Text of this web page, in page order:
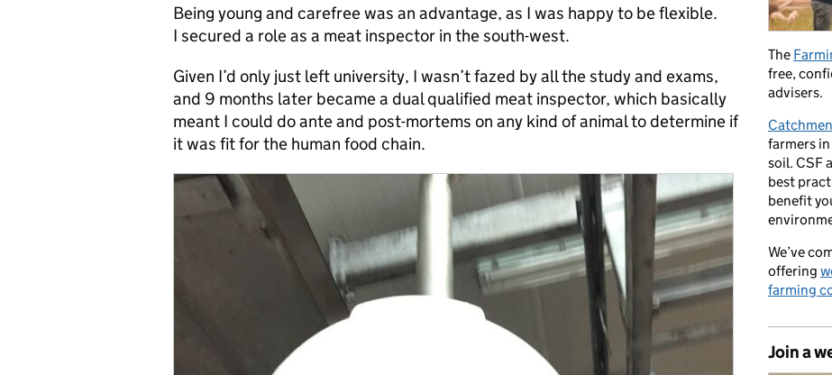
Being young and carefree was an advantage, as I was happy to be flexible.
I secured a role as a meat inspector in the south-west.
Given I’d only just left university, I wasn’t fazed by all the study and exams,
and 9 months later became a dual qualified meat inspector, which basically
meant I could do ante and post-mortems on any kind of animal to determine if
it was fit for the human food chain.
The
free,
advisers.
farmers
soil. CSF
best
benefit
We’ve
offering
farming
Join a